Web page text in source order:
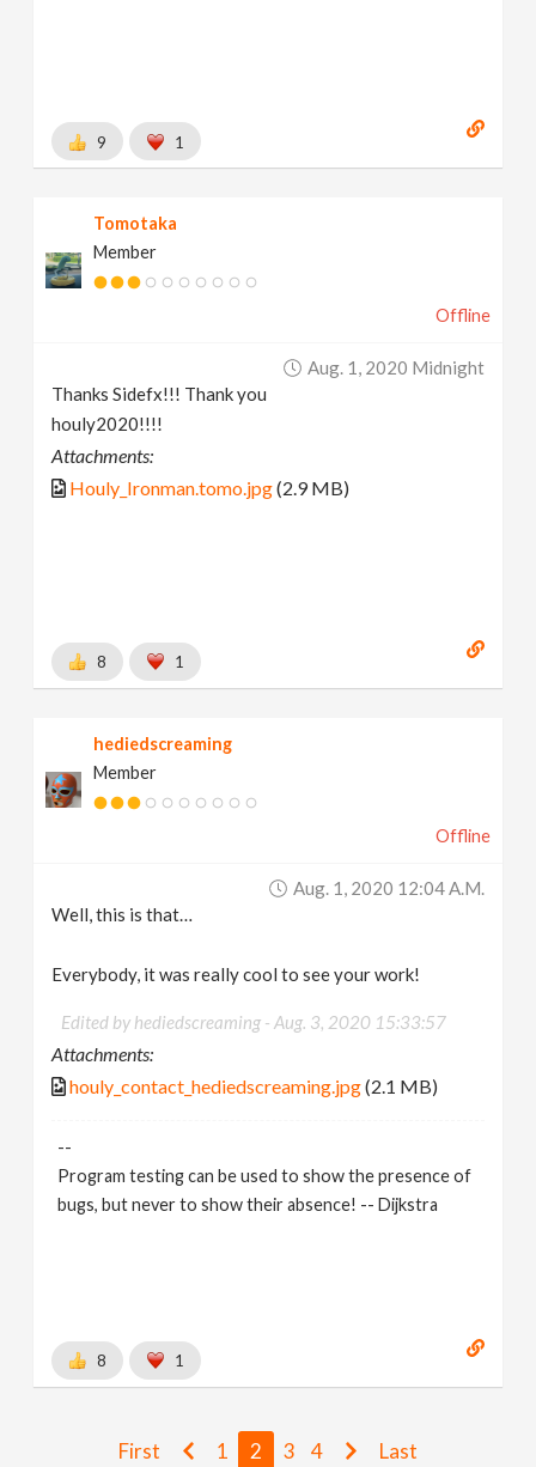
9 1
Tomotaka
Member
Offline
Aug. 1, 2020 Midnight
Thanks Sidefx!!! Thank you
houly2020!!!!
Attachments:
Houly_Ironman.tomo.jpg(2.9 MB)
8 1
hediedscreaming
Member
Offline
Aug. 1, 2020 12:04 A.m.
Well, this is that…
Everybody, it was really cool to see your work!
Edited by hediedscreaming -Aug. 3, 2020 15:33:57
Attachments:
houly_contact_hediedscreaming.jpg(2.1 MB)
--
Program testing can be used to show the presence of
bugs, but never to show their absence! -- Dijkstra
8 1
First 1 2 3 4 Last